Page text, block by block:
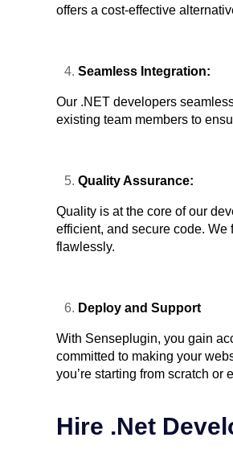
offers a cost-effective
Seamless Integration:
Our .NET developers
existing team members to
Quality Assurance:
Quality is at the core of our
efficient, and secure code.
flawlessly.
Deploy and Support
With Senseplugin, you gain
committed to making your
you’re starting from scratch or
Hire .Net